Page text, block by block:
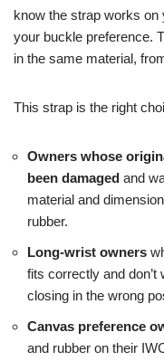
know the strap works
your buckle preference.
in the same material,
This strap is the right
Owners whose
been damaged and
material and
rubber.
Long-wrist owners
fits correctly and
closing in the wrong
Canvas preference
and rubber on their